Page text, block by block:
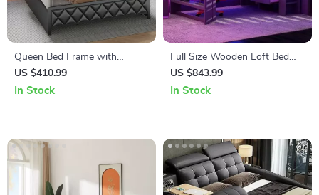
Queen Bed Frame with
Storage Headboard, 4
Drawers, RGB LED, and
US $410.99
In Stock
Full Size Wooden Loft Bed
with Desk, Shelves, LED
Lights, and Charging Station
US $843.99
In Stock